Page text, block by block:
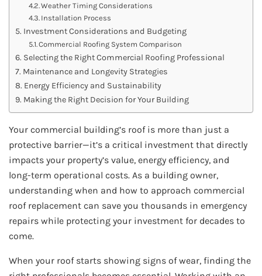
Weather Timing Considerations
Installation Process
Investment Considerations and Budgeting
Commercial Roofing System Comparison
Selecting the Right Commercial Roofing Professional
Maintenance and Longevity Strategies
Energy Efficiency and Sustainability
Making the Right Decision for Your Building
Your commercial building’s roof is more than just a
protective barrier—it’s a critical investment that directly
impacts your property’s value, energy efficiency, and
long-term operational costs. As a building owner,
understanding when and how to approach commercial
roof replacement can save you thousands in emergency
repairs while protecting your investment for decades to
come.
When your roof starts showing signs of wear, finding the